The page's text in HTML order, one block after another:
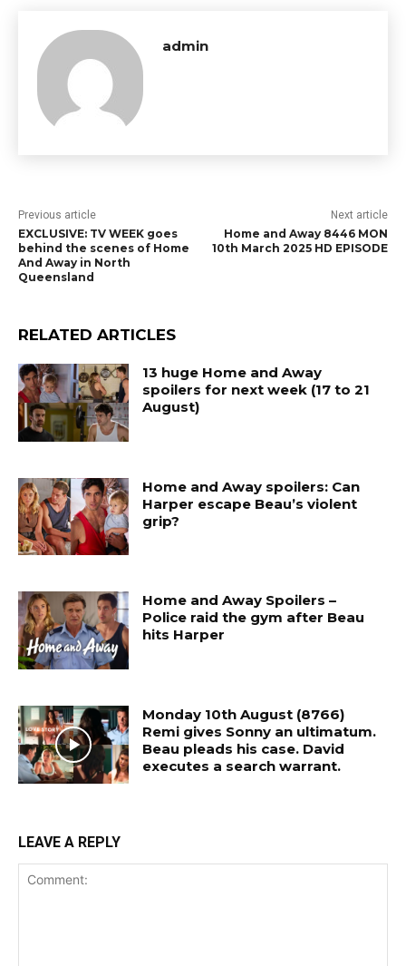
admin
Previous article
EXCLUSIVE: TV WEEK goes
behind the scenes of Home
And Away in North
Queensland
Next article
Home and Away 8446 MON
10th March 2025 HD EPISODE
RELATED ARTICLES
13 huge Home and Away
spoilers for next week (17 to 21
August)
Home and Away spoilers: Can
Harper escape Beau’s violent
grip?
Home and Away Spoilers –
Police raid the gym after Beau
hits Harper
Monday 10th August (8766)
Remi gives Sonny an ultimatum.
Beau pleads his case. David
executes a search warrant.
LEAVE A REPLY